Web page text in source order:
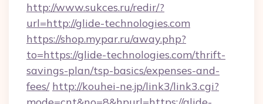
http://www.sukces.ru/redir/?
url=http://glide-technologies.com
https://shop.mypar.ru/away.php?
to=https://glide-technologies.com/thrift-
savings-plan/tsp-basics/expenses-and-
fees/ http://kouhei-ne.jp/link3/link3.cgi?